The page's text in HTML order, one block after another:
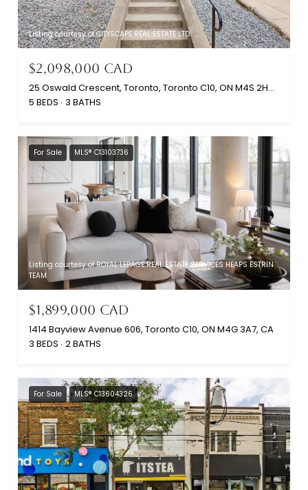
Listing courtesy of CITYSCAPE REAL ESTATE LTD.
$2,098,000 CAD
25 Oswald Crescent, Toronto, Toronto C10, ON M4S 2H5, CA
5 BEDS 3 BATHS
For Sale MLS® C13103736
Listing courtesy of ROYAL LEPAGE REAL ESTATE SERVICES HEAPS ESTRIN
TEAM
$1,899,000 CAD
1414 Bayview Avenue 606, Toronto C10, ON M4G 3A7, CA
3 BEDS 2 BATHS
For Sale MLS® C13604326